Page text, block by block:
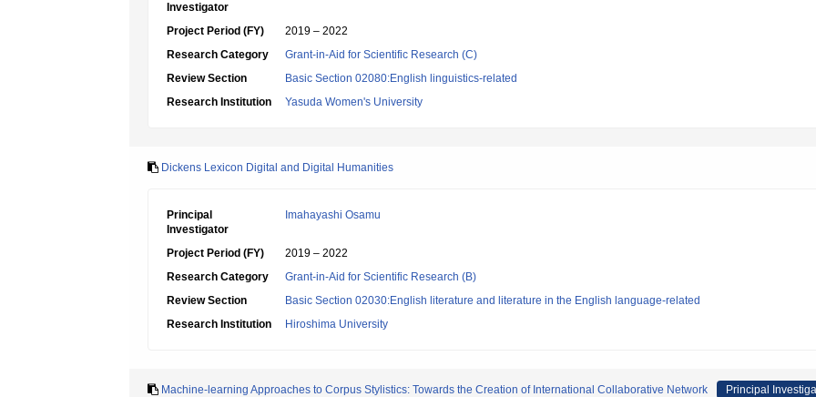
Investigator
Project Period (FY)
2019 – 2022
Research Category
Grant-in-Aid for Scientific Research (C)
Review Section
Basic Section 02080:English linguistics-related
Research Institution
Yasuda Women's University
Dickens Lexicon Digital and Digital Humanities
Principal
Investigator
Imahayashi Osamu
Project Period (FY)
2019 – 2022
Research Category
Grant-in-Aid for Scientific Research (B)
Review Section
Basic Section 02030:English literature and literature in the English language-related
Research Institution
Hiroshima University
Machine-learning Approaches to Corpus Stylistics: Towards the Creation of International Collaborative Network Principal